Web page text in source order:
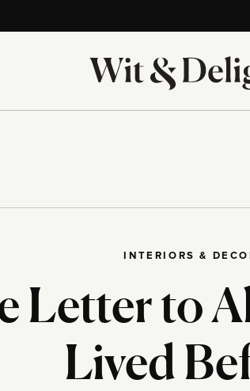
Letter to
Lived
INTERIORS &